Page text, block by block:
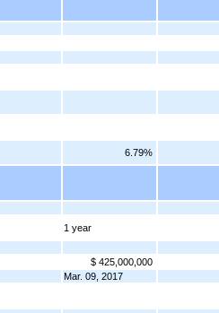
6.79%
1 year
$ 425,000,000
Mar. 09, 2017